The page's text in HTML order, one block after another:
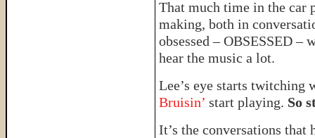
That much time in the car
making, both in
obsessed – OBSESSED –
hear the music a lot.
Lee’s eye starts twitching
Bruisin’ start playing. So
It’s the conversations that